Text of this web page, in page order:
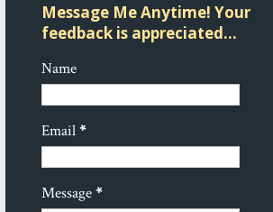
Message Me Anytime! Your
feedback is appreciated...
Name
Email*
Message*